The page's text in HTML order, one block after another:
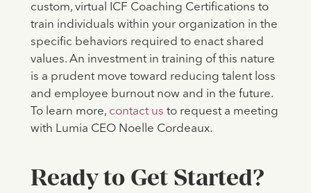
custom, virtual ICF Coaching Certifications to
train individuals within your organization in the
specific behaviors required to enact shared
values. An investment in training of this nature
is a prudent move toward reducing talent loss
and employee burnout now and in the future.
To learn more, contact us to request a meeting
with Lumia CEO Noelle Cordeaux.
Ready to Get Started?